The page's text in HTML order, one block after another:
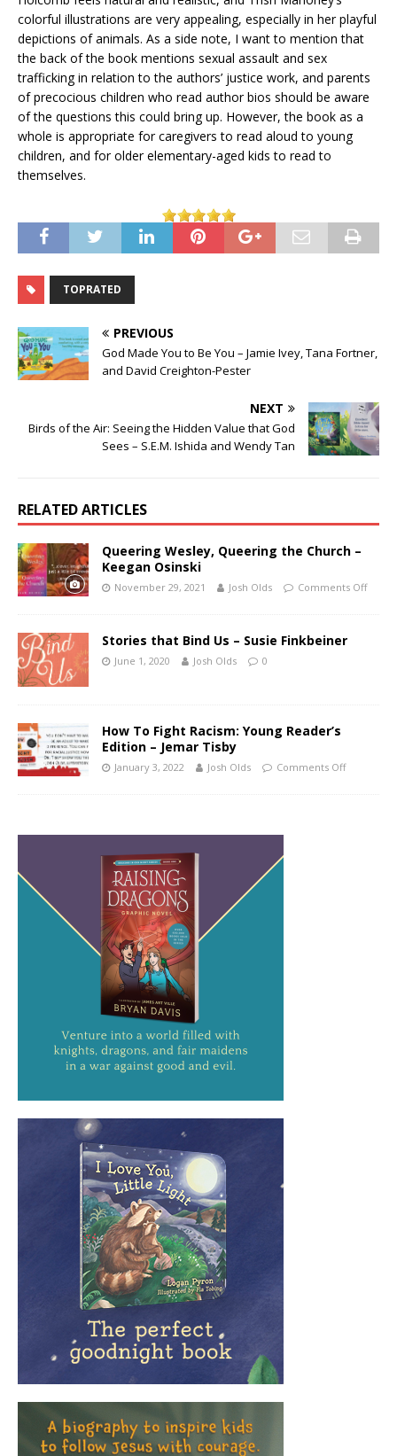
colorful illustrations are very appealing, especially in her playful
depictions of animals. As a side note, I want to mention that
the back of the book mentions sexual assault and sex
trafficking in relation to the authors’ justice work, and parents
of precocious children who read author bios should be aware
of the questions this could bring up. However, the book as a
whole is appropriate for caregivers to read aloud to young
children, and for older elementary-aged kids to read to
themselves.
TOPRATED
PREVIOUS
God Made You to Be You – Jamie Ivey, Tana Fortner,
and David Creighton-Pester
NEXT
Birds of the Air: Seeing the Hidden Value that God
Sees – S.E.M. Ishida and Wendy Tan
RELATED ARTICLES
Queering Wesley, Queering the Church –
Keegan Osinski
November 29, 2021 Josh Olds Comments Off
Stories that Bind Us – Susie Finkbeiner
June 1, 2020 Josh Olds 0
How To Fight Racism: Young Reader’s
Edition – Jemar Tisby
January 3, 2022 Josh Olds Comments Off